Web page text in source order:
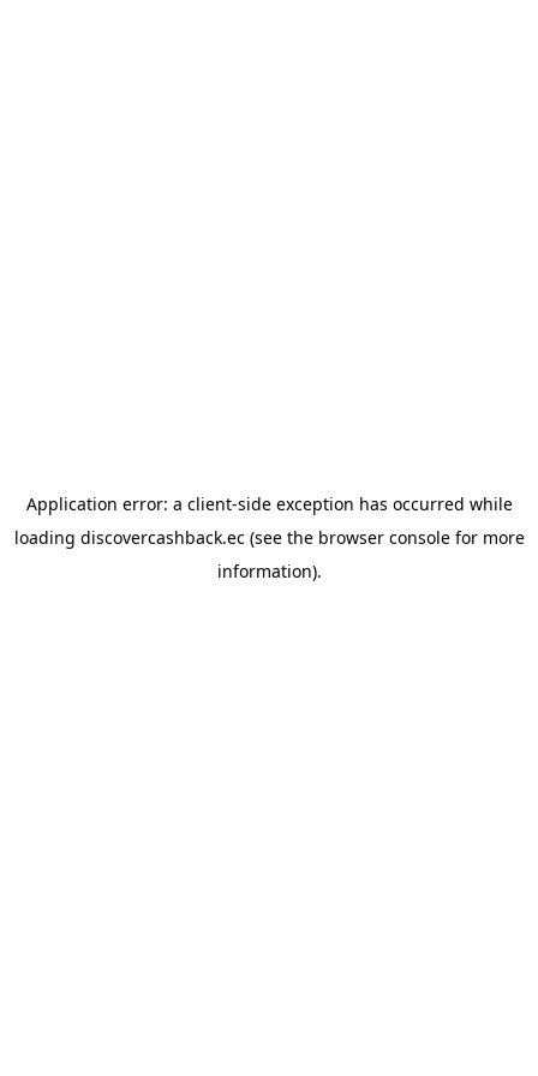
Application error: a client-side exception has occurred while
loading discovercashback.ec(see the browser consolefor more
information).